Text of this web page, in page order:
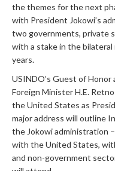
the themes for the next
with President Jokowi’s
two governments, private
with a stake in the
years.
USINDO’s Guest of Honor
Foreign Minister H.E.
the United States as
major address will outline
the Jokowi administration
with the United States,
and non-government